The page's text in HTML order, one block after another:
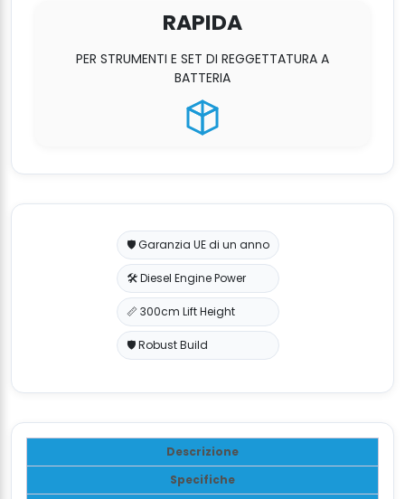
RAPIDA
PER STRUMENTI E SET DI REGGETTATURA A
BATTERIA
🛡️ Garanzia UE di un anno
🛠️ Diesel Engine Power
📏 300cm Lift Height
🛡️ Robust Build
Descrizione
Specifiche